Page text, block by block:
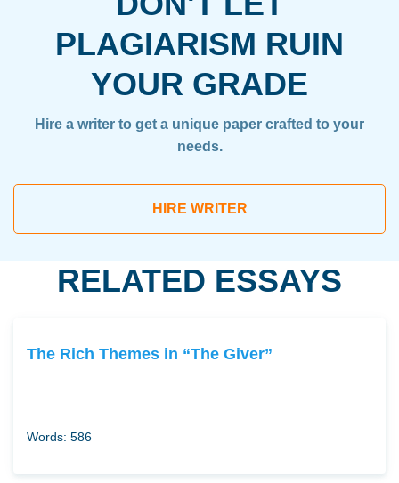
PLAGIARISM RUIN
YOUR GRADE
Hire a writer to get a unique paper crafted to your
needs.
HIRE WRITER
RELATED ESSAYS
The Rich Themes in “The Giver”
Words: 586